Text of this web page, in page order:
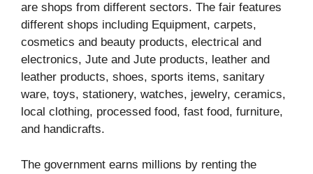
are shops from different sectors. The fair features
different shops including Equipment, carpets,
cosmetics and beauty products, electrical and
electronics, Jute and Jute products, leather and
leather products, shoes, sports items, sanitary
ware, toys, stationery, watches, jewelry, ceramics,
local clothing, processed food, fast food, furniture,
and handicrafts.
The government earns millions by renting the